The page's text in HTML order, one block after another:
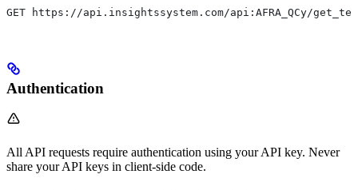
GET https://api.insightssystem.com/api:AFRA_QCy/
Authentication
All API requests require authentication using your API key. Never
share your API keys in client-side code.